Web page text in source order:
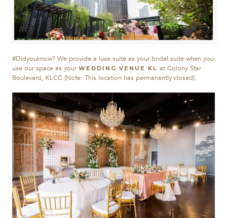
#Didyouknow? We provide a luxe suite as your bridal suite when you
use our space as yourWEDDING VENUE KL at Colony Star
Boulevard, KLCC (Note: This location has permanently closed).